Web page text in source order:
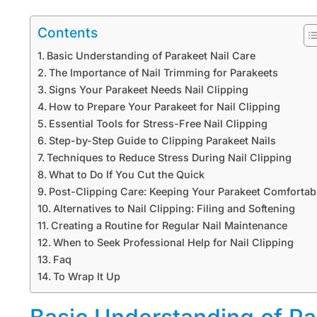
Contents
Basic Understanding of Parakeet Nail Care
The Importance of Nail Trimming for Parakeets
Signs Your Parakeet Needs Nail Clipping
How to Prepare Your Parakeet for Nail Clipping
Essential Tools for Stress-Free Nail Clipping
Step-by-Step Guide to Clipping Parakeet Nails
Techniques to Reduce Stress During Nail Clipping
What to Do If You Cut the Quick
Post-Clipping Care: Keeping Your Parakeet
Alternatives to Nail Clipping: Filing and Softening
Creating a Routine for Regular Nail Maintenance
When to Seek Professional Help for Nail Clipping
Faq
To Wrap It Up